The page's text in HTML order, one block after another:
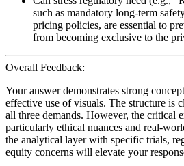
such as mandatory long-term
pricing policies, are essential to
from becoming exclusive to the
Overall Feedback:
Your answer demonstrates strong
effective use of visuals. The structure is
all three demands. However, the critical
particularly ethical nuances and real-
the analytical layer with specific trials,
equity concerns will elevate your